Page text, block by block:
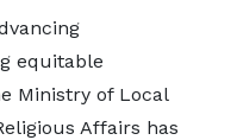
equitable
Ministry of Local
Affairs has